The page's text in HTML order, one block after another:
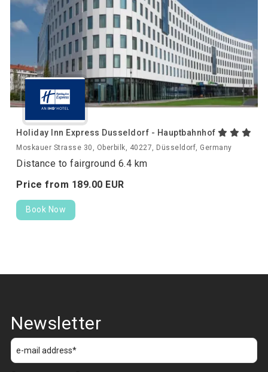
Holiday Inn Express Dusseldorf - Hauptbahnhof
Moskauer Strasse 30, Oberbilk, 40227, Düsseldorf, Germany
Distance to fairground 6.4 km
Price from 189.00 EUR
Book Now
Newsletter